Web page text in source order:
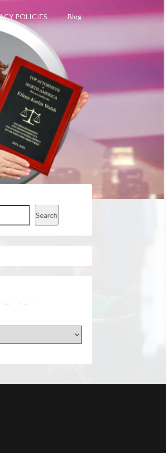
POLICIES Blog
Search